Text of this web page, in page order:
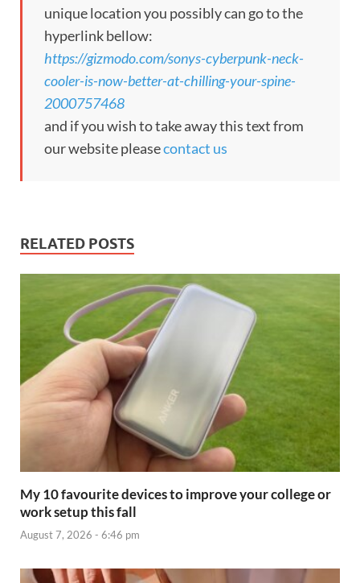
unique location you possibly can go to the
hyperlink bellow:
https://gizmodo.com/sonys-cyberpunk-neck-
cooler-is-now-better-at-chilling-your-spine-
2000757468
and if you wish to take away this text from
our website pleasecontact us
RELATED POSTS
My 10 favourite devices to improve your college or
work setup this fall
August 7, 2026 - 6:46 pm